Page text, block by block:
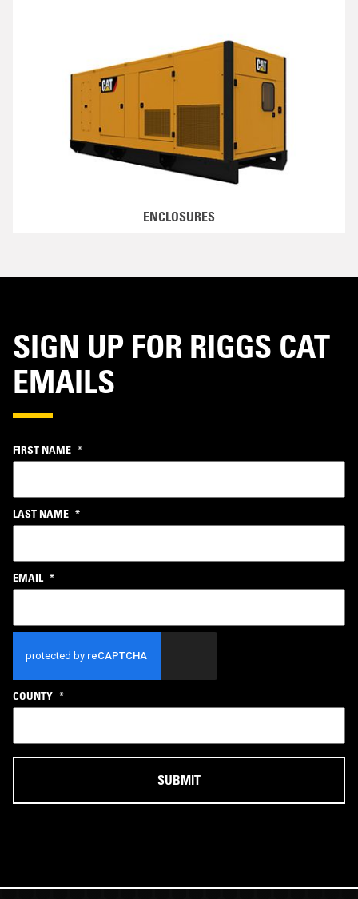
ENCLOSURES
SIGN UP FOR RIGGS CAT
EMAILS
FIRST NAME *
LAST NAME *
EMAIL *
COUNTY *